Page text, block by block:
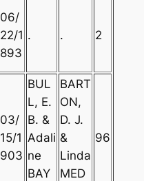
06/
22/1
893
. . 2
03/
15/1
903
BUL
L, E.
B. &
Adali
ne
BAY
BART
ON,
D. J.
&
Linda
MED
96